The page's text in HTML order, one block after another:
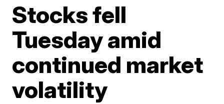
Stocks fell
Tuesday amid
continued market
volatility